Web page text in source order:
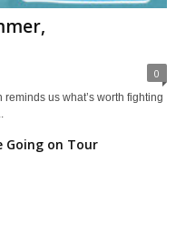
0
us what’s worth fighting
Going on Tour